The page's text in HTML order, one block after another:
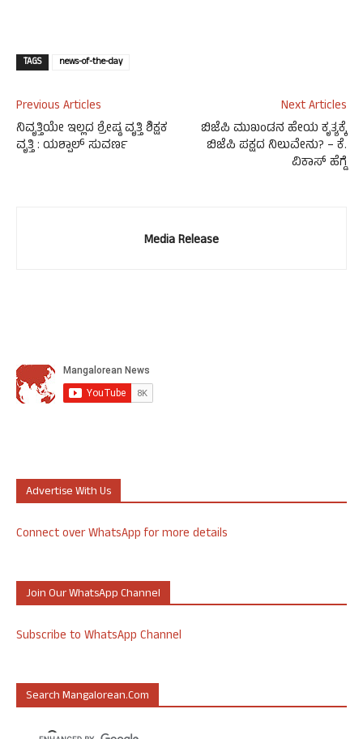
TAGS news-of-the-day
Previous Articles
ನಿವೃತ್ತಿಯೇ ಇಲ್ಲದ ಶ್ರೇಷ್ಠ ವೃತ್ತಿ ಶಿಕ್ಷಕ
ವೃತ್ತಿ : ಯಶ್ಪಾಲ್ ಸುವರ್ಣ
Next Articles
ಬಿಜೆಪಿ ಮುಖಂಡನ ಹೇಯ ಕೃತ್ಯಕ್ಕೆ
ಬಿಜೆಪಿ ಪಕ್ಷದ ನಿಲುವೇನು? – ಕೆ.
ವಿಕಾಸ್ ಹೆಗ್ಡೆ
Media Release
Advertise With Us
Connect over WhatsApp for more details
Join Our WhatsApp Channel
Subscribe to WhatsApp Channel
Search Mangalorean.com